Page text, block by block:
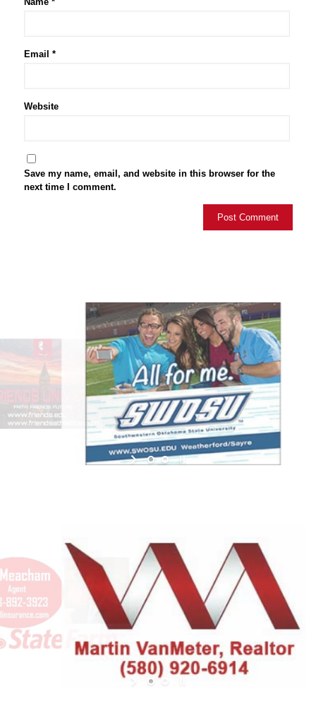
Email *
Website
Save my name, email, and website in this browser for the
next time I comment.